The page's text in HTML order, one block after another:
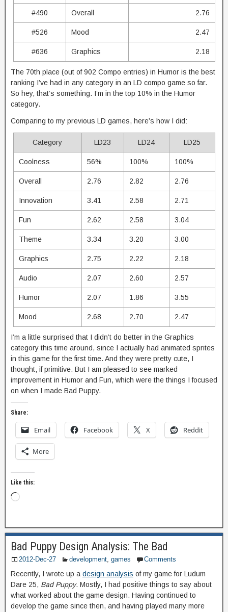
#490 Overall 2.76
#526 Mood 2.47
#636 Graphics 2.18
The 70th place (out of 902 Compo entries) in Humor is the best
ranking I’ve had in any category in an LD compo game so far.
So hey, that’s something. I’m in the top 10% in the Humor
category.
Comparing to my previous LD games, here’s how I did:
Category LD23 LD24 LD25
Coolness 56% 100% 100%
Overall 2.76 2.82 2.76
Innovation 3.41 2.58 2.71
Fun 2.62 2.58 3.04
Theme 3.34 3.20 3.00
Graphics 2.75 2.22 2.18
Audio 2.07 2.60 2.57
Humor 2.07 1.86 3.55
Mood 2.68 2.70 2.47
I’m a little surprised that I didn’t do better in the Graphics
category this time around, since I actually had animated sprites
in this game for the first time. And they were pretty cute, I
thought, if primitive. But I am pleased to see marked
improvement in Humor and Fun, which were the things I focused
on when I made Bad Puppy.
Share:
Email Facebook X Reddit
More
Like this:
Bad Puppy Design Analysis: The Bad
2012-Dec-27 development, games Comments
Recently, I wrote up a design analysis of my game for Ludum
Dare 25, Bad Puppy. Mostly, I had positive things to say about
what worked about the game design. Having continued to
develop the game since then, and having played many more